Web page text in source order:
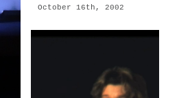
October 16th, 2002